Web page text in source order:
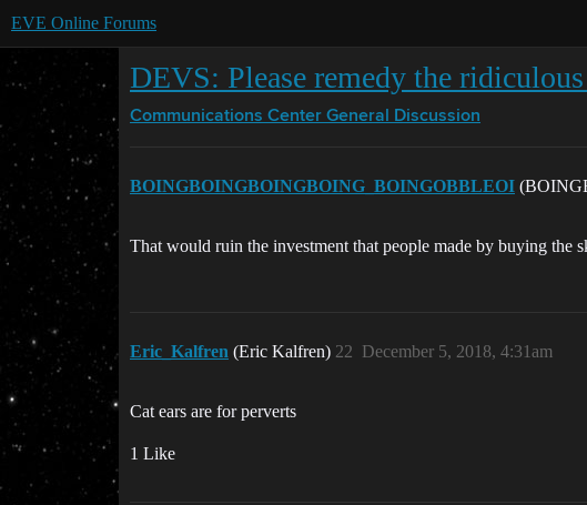
EVE Online Forums
DEVS: Please remedy the
Communications Center General Discussion
BOINGBOINGBOINGBOING_BOINGOBBLEOI
That would ruin the investment that people made by buying the
Eric_Kalfren (Eric Kalfren) December 5, 2018, 4:31am
22
Cat ears are for perverts
1 Like